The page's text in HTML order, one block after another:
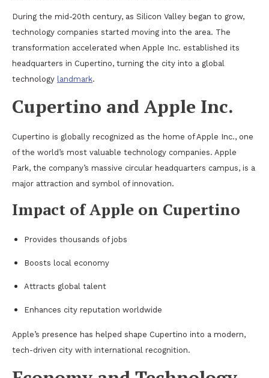
During the mid-20th century, as Silicon Valley began to grow,
technology companies started moving into the area. The
transformation accelerated when Apple Inc. established its
headquarters in Cupertino, turning the city into a global
technology landmark.
Cupertino and Apple Inc.
Cupertino is globally recognized as the home of Apple Inc., one
of the world’s most valuable technology companies. Apple
Park, the company’s massive circular headquarters campus, is a
major attraction and symbol of innovation.
Impact of Apple on Cupertino
Provides thousands of jobs
Boosts local economy
Attracts global talent
Enhances city reputation worldwide
Apple’s presence has helped shape Cupertino into a modern,
tech-driven city with international recognition.